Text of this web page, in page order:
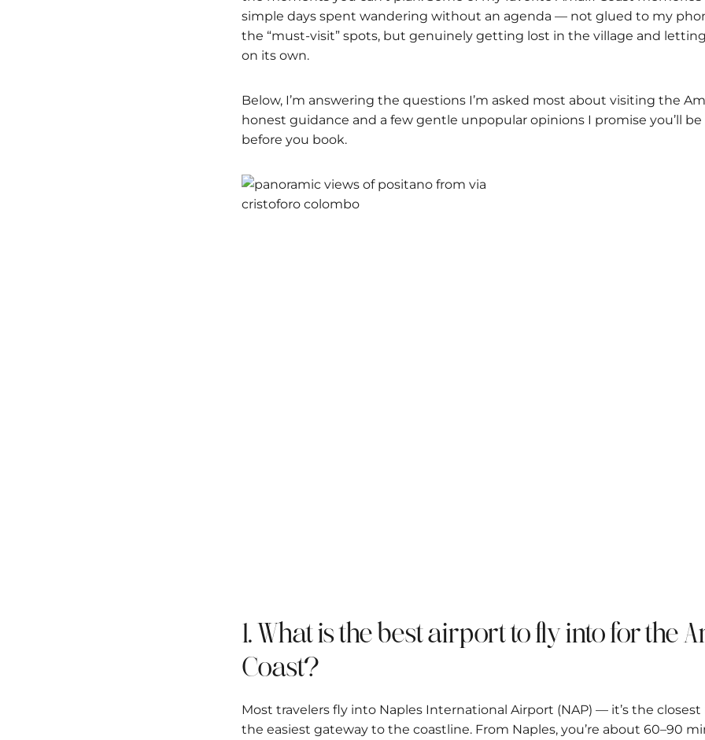
simple days spent wandering without an agenda — not glued to my
the “must-visit” spots, but genuinely getting lost in the village and
on its own.
Below, I’m answering the questions I’m asked most about visiting the
honest guidance and a few gentle unpopular opinions I promise you’ll
before you book.
1. What is the best airport to fly into for the
Coast?
Most travelers fly into Naples International Airport (NAP) — it’s the
the easiest gateway to the coastline. From Naples, you’re about 60–90